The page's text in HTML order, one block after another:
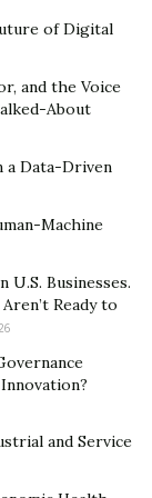
weeks
as both
of Digital
and the Voice
About
a Data-Driven
Machine
U.S. Businesses.
Ready to
and Service